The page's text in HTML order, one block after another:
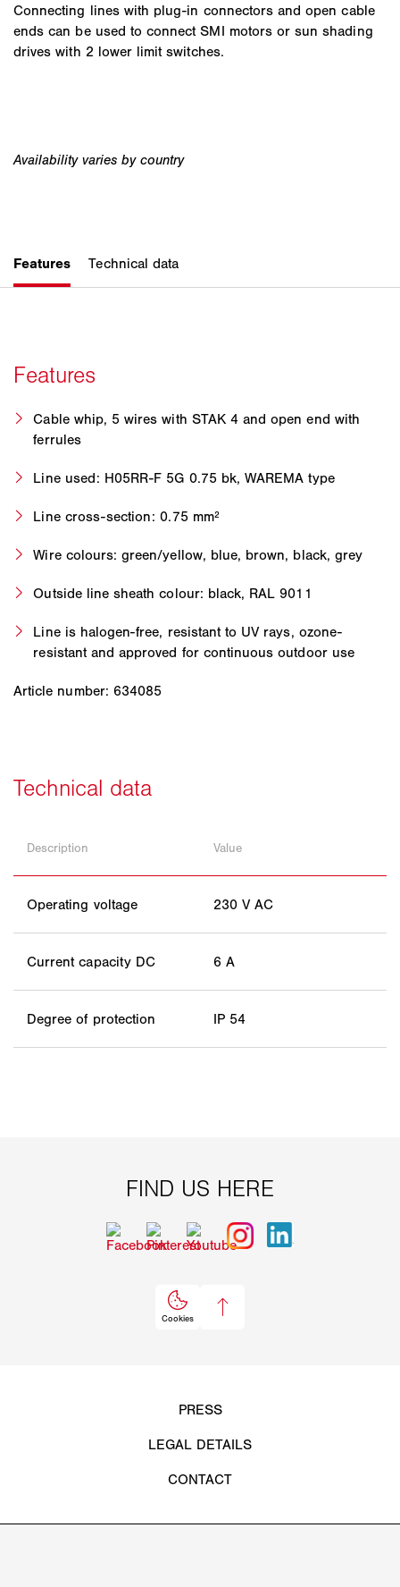
Connecting lines with plug-in connectors and open cable
ends can be used to connect SMI motors or sun shading
drives with 2 lower limit switches.
Cable whip, 5 wires with STAK 4 and open end with
ferrules
Line used: H05RR-F 5G 0.75 bk, WAREMA type
Line cross-section: 0.75 mm²
Wire colours: green/yellow, blue, brown, black, grey
Outside line sheath colour: black, RAL 9011
Line is halogen-free, resistant to UV rays, ozone-
resistant and approved for continuous outdoor use
Article number: 634085
Description Value
Operating voltage 230 V AC
Current capacity DC 6 A
Degree of protection IP 54